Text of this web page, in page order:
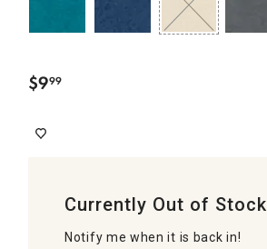
$9.
99
Currently Out of Stock
Notify me when it is back in!